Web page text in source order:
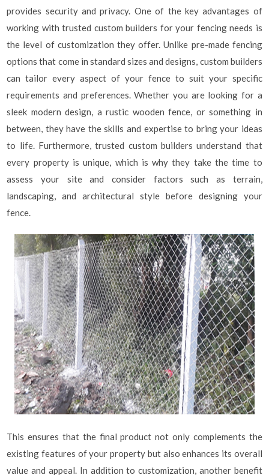
provides security and privacy. One of the key advantages of
working with trusted custom builders for your fencing needs is
the level of customization they offer. Unlike pre-made fencing
options that come in standard sizes and designs, custom builders
can tailor every aspect of your fence to suit your specific
requirements and preferences. Whether you are looking for a
sleek modern design, a rustic wooden fence, or something in
between, they have the skills and expertise to bring your ideas
to life. Furthermore, trusted custom builders understand that
every property is unique, which is why they take the time to
assess your site and consider factors such as terrain,
landscaping, and architectural style before designing your
fence.
This ensures that the final product not only complements the
existing features of your property but also enhances its overall
value and appeal. In addition to customization, another benefit